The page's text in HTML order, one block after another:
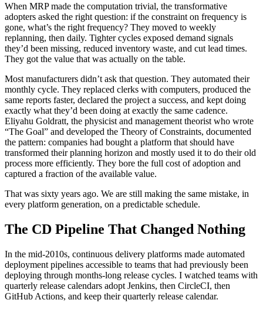
When MRP made the computation trivial, the transformative
adopters asked the right question: if the constraint on frequency is
gone, what’s the right frequency? They moved to weekly
replanning, then daily. Tighter cycles exposed demand signals
they’d been missing, reduced inventory waste, and cut lead times.
They got the value that was actually on the table.
Most manufacturers didn’t ask that question. They automated their
monthly cycle. They replaced clerks with computers, produced the
same reports faster, declared the project a success, and kept doing
exactly what they’d been doing at exactly the same cadence.
Eliyahu Goldratt, the physicist and management theorist who wrote
“The Goal” and developed the Theory of Constraints, documented
the pattern: companies had bought a platform that should have
transformed their planning horizon and mostly used it to do their old
process more efficiently. They bore the full cost of adoption and
captured a fraction of the available value.
That was sixty years ago. We are still making the same mistake, in
every platform generation, on a predictable schedule.
The CD Pipeline That Changed Nothing
In the mid-2010s, continuous delivery platforms made automated
deployment pipelines accessible to teams that had previously been
deploying through months-long release cycles. I watched teams with
quarterly release calendars adopt Jenkins, then CircleCI, then
GitHub Actions, and keep their quarterly release calendar.